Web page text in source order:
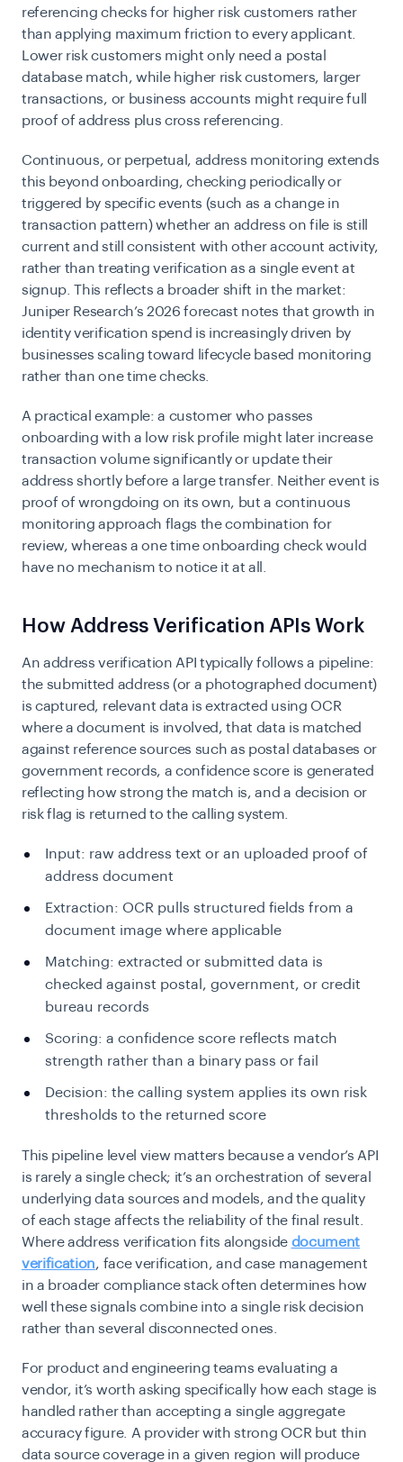
referencing checks for higher risk customers rather
than applying maximum friction to every applicant.
Lower risk customers might only need a postal
database match, while higher risk customers, larger
transactions, or business accounts might require full
proof of address plus cross referencing.
Continuous, or perpetual, address monitoring extends
this beyond onboarding, checking periodically or
triggered by specific events (such as a change in
transaction pattern) whether an address on file is still
current and still consistent with other account activity,
rather than treating verification as a single event at
signup. This reflects a broader shift in the market:
Juniper Research’s 2026 forecast notes that growth in
identity verification spend is increasingly driven by
businesses scaling toward lifecycle based monitoring
rather than one time checks.
A practical example: a customer who passes
onboarding with a low risk profile might later increase
transaction volume significantly or update their
address shortly before a large transfer. Neither event is
proof of wrongdoing on its own, but a continuous
monitoring approach flags the combination for
review, whereas a one time onboarding check would
have no mechanism to notice it at all.
How Address Verification APIs Work
An address verification API typically follows a pipeline:
the submitted address (or a photographed document)
is captured, relevant data is extracted using OCR
where a document is involved, that data is matched
against reference sources such as postal databases or
government records, a confidence score is generated
reflecting how strong the match is, and a decision or
risk flag is returned to the calling system.
Input: raw address text or an uploaded proof of
address document
Extraction: OCR pulls structured fields from a
document image where applicable
Matching: extracted or submitted data is
checked against postal, government, or credit
bureau records
Scoring: a confidence score reflects match
strength rather than a binary pass or fail
Decision: the calling system applies its own risk
thresholds to the returned score
This pipeline level view matters because a vendor’s API
is rarely a single check; it’s an orchestration of several
underlying data sources and models, and the quality
of each stage affects the reliability of the final result.
Where address verification fits alongside document
verification, face verification, and case management
in a broader compliance stack often determines how
well these signals combine into a single risk decision
rather than several disconnected ones.
For product and engineering teams evaluating a
vendor, it’s worth asking specifically how each stage is
handled rather than accepting a single aggregate
accuracy figure. A provider with strong OCR but thin
data source coverage in a given region will produce